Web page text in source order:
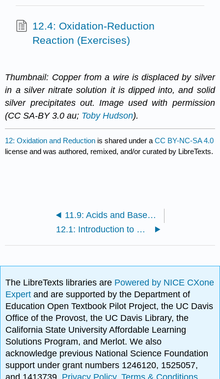
12.4: Oxidation-Reduction
Reaction (Exercises)
Thumbnail: Copper from a wire is displaced by silver
in a silver nitrate solution it is dipped into, and solid
silver precipitates out. Image used with permission
(CC SA-BY 3.0 au; Toby Hudson).
12: Oxidation and Reduction is shared under aCC BY-NC-SA 4.0
license and was authored, remixed, and/or curated by LibreTexts.
11.9: Acids and Bases (Exercises)
12.1: Introduction to Oxidation and Reduction
The LibreTexts libraries are Powered by NICE CXone
Expertand are supported by the Department of
Education Open Textbook Pilot Project, the UC Davis
Office of the Provost, the UC Davis Library, the
California State University Affordable Learning
Solutions Program, and Merlot. We also
acknowledge previous National Science Foundation
support under grant numbers 1246120, 1525057,